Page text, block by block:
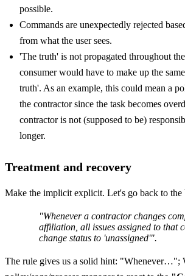
possible.
Commands are unexpectedly rejected
from what the user sees.
'The truth' is not propagated throughout
consumer would have to make up the
truth'. As an example, this could mean a
the contractor since the task becomes
contractor is not (supposed to be)
longer.
Treatment and recovery
Make the implicit explicit. Let's go back to the
"Whenever a contractor changes
affiliation, all issues assigned to that
change status to 'unassigned'".
The rule gives us a solid hint: "Whenever…";